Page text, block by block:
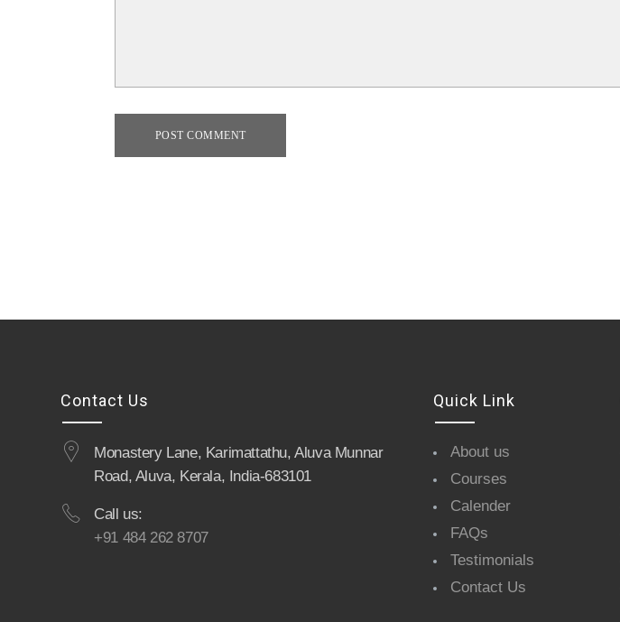
POST COMMENT
Contact Us
Monastery Lane, Karimattathu, Aluva Munnar
Road, Aluva, Kerala, India-683101
Call us:
+91 484 262 8707
Quick Link
About us
Courses
Calender
FAQs
Testimonials
Contact Us